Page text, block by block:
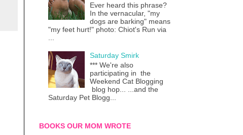
Ever heard this phrase?
In the vernacular, "my
dogs are barking" means
"my feet hurt!" photo: Chiot's Run via
Saturday Smirk
*** We're also
participating in the
Weekend Cat Blogging
blog hop... ...and the
Saturday Pet Blogg...
BOOKS OUR MOM WROTE